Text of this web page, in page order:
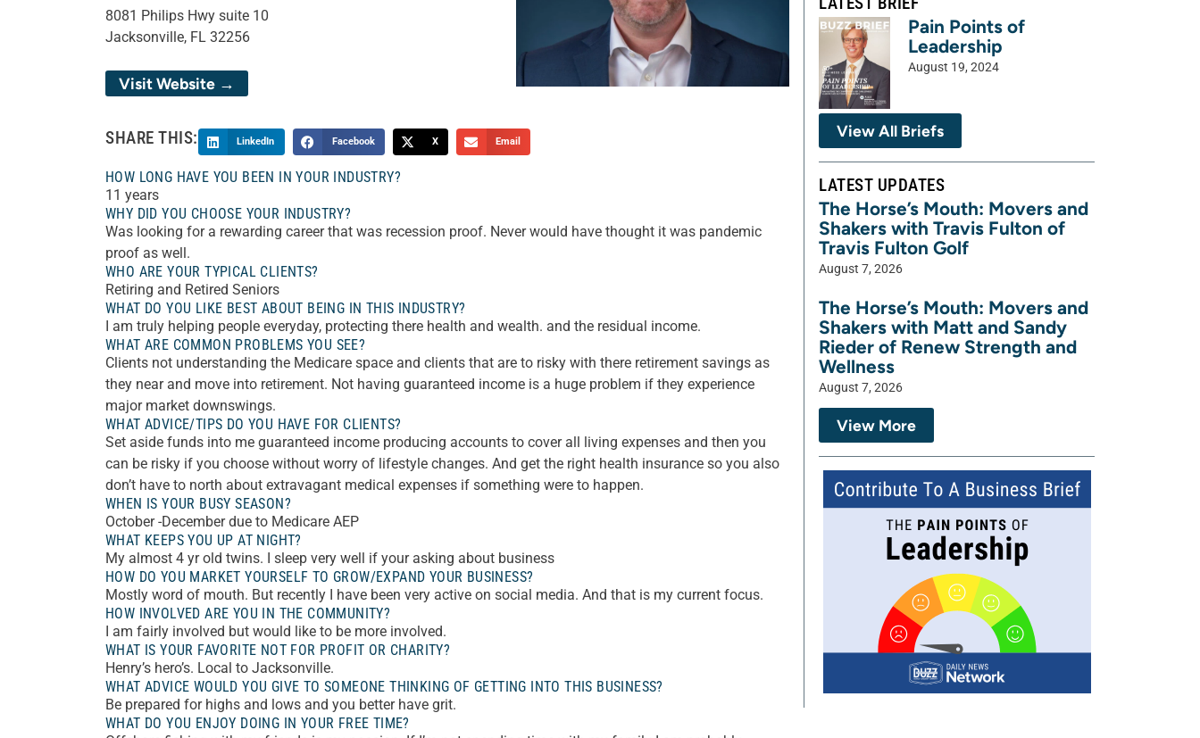
8081 Philips Hwy suite 10
Jacksonville, FL 32256
Visit Website →
SHARE THIS: LinkedIn Facebook X Email
HOW LONG HAVE YOU BEEN IN YOUR INDUSTRY?
11 years
WHY DID YOU CHOOSE YOUR INDUSTRY?
Was looking for a rewarding career that was recession proof. Never would have thought it was pandemic
proof as well.
WHO ARE YOUR TYPICAL CLIENTS?
Retiring and Retired Seniors
WHAT DO YOU LIKE BEST ABOUT BEING IN THIS INDUSTRY?
I am truly helping people everyday, protecting there health and wealth. and the residual income.
WHAT ARE COMMON PROBLEMS YOU SEE?
Clients not understanding the Medicare space and clients that are to risky with there retirement savings as
they near and move into retirement. Not having guaranteed income is a huge problem if they experience
major market downswings.
WHAT ADVICE/TIPS DO YOU HAVE FOR CLIENTS?
Set aside funds into me guaranteed income producing accounts to cover all living expenses and then you
can be risky if you choose without worry of lifestyle changes. And get the right health insurance so you also
don’t have to north about extravagant medical expenses if something were to happen.
WHEN IS YOUR BUSY SEASON?
October -December due to Medicare AEP
WHAT KEEPS YOU UP AT NIGHT?
My almost 4 yr old twins. I sleep very well if your asking about business
HOW DO YOU MARKET YOURSELF TO GROW/EXPAND YOUR BUSINESS?
Mostly word of mouth. But recently I have been very active on social media. And that is my current focus.
HOW INVOLVED ARE YOU IN THE COMMUNITY?
I am fairly involved but would like to be more involved.
WHAT IS YOUR FAVORITE NOT FOR PROFIT OR CHARITY?
Henry’s hero’s. Local to Jacksonville.
WHAT ADVICE WOULD YOU GIVE TO SOMEONE THINKING OF GETTING INTO THIS BUSINESS?
Be prepared for highs and lows and you better have grit.
WHAT DO YOU ENJOY DOING IN YOUR FREE TIME?
Pain Points of
Leadership
August 19, 2024
View All Briefs
LATEST UPDATES
The Horse’s Mouth: Movers and
Shakers with Travis Fulton of
Travis Fulton Golf
August 7, 2026
The Horse’s Mouth: Movers and
Shakers with Matt and Sandy
Rieder of Renew Strength and
Wellness
August 7, 2026
View More